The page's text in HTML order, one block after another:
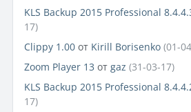
KLS Backup 2015 Professional
17)
Clippy 1.00 от Kirill Borisenko (01-
Zoom Player 13 от gaz (31-03-17)
KLS Backup 2015 Professional
17)